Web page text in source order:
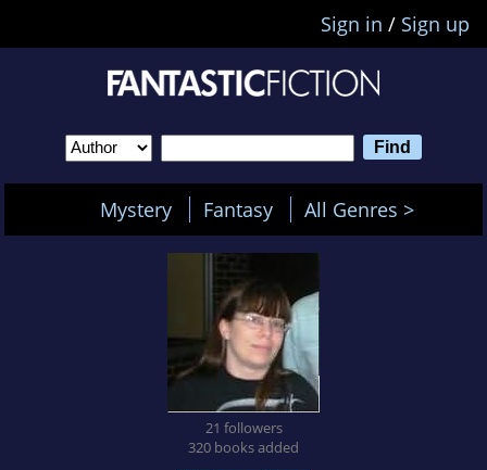
Sign in / Sign up
Mystery Fantasy All Genres >
21 followers
320 books added